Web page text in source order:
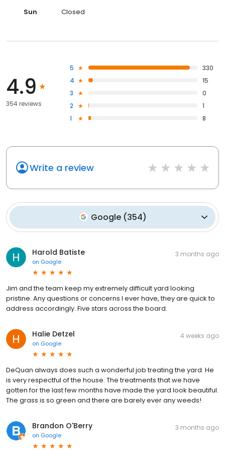
Sun
Closed
4.9
354 reviews
5
330
4
15
3
0
2
1
1
8
Write a review
Google(354)
Harold Batiste
on Google
3 months ago
Jim and the team keep my extremely difficult yard looking
pristine. Any questions or concerns I ever have, they are quick to
address accordingly. Five stars across the board.
Halie Detzel
on Google
4 weeks ago
DeQuan always does such a wonderful job treating the yard. He
is very respectful of the house. The treatments that we have
gotten for the last few months have made the yard look beautiful.
The grass is so green and there are barely ever any weeds!
Brandon O'Berry
on Google
3 months ago